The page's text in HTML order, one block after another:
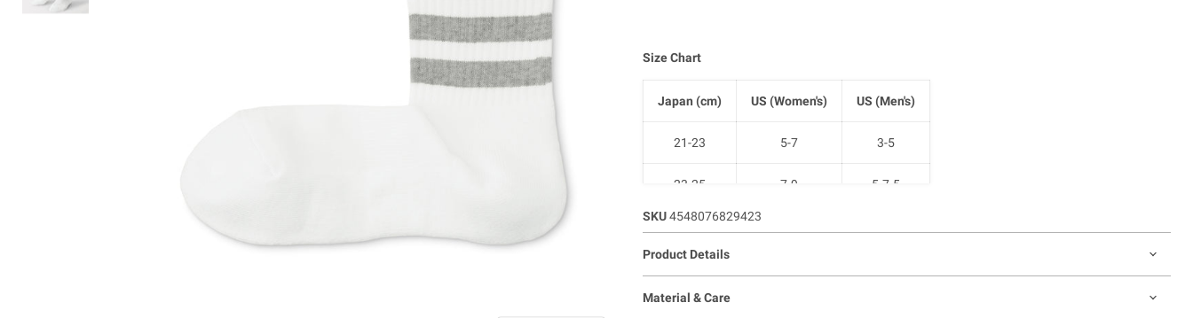
Size Chart
Japan (cm) US (Women's) US (Men's)
21-23 5-7 3-5
23-25 7-9 5-7.5
25-27
SKU 4548076829423
Product Details
Material & Care